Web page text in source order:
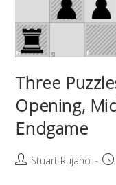
Three
Opening,
Endgame
Stuart Rujano